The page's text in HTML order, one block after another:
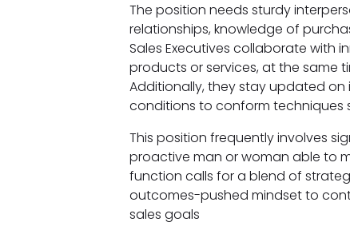
The position needs sturdy
relationships, knowledge of
Sales Executives collaborate with
products or services, at the same
Additionally, they stay updated
conditions to conform techniques
This position frequently involves
proactive man or woman able to
function calls for a blend of
outcomes-pushed mindset to
sales goals